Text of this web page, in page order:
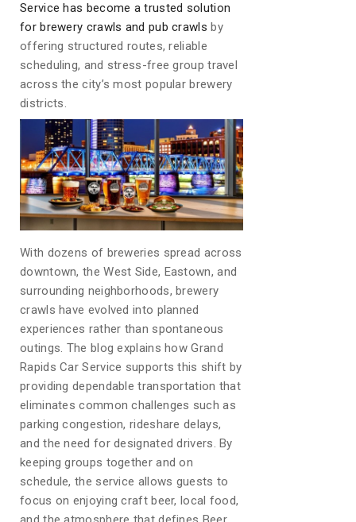
Service has become a trusted solution
for brewery crawls and pub crawls by
offering structured routes, reliable
scheduling, and stress-free group travel
across the city’s most popular brewery
districts.
With dozens of breweries spread across
downtown, the West Side, Eastown, and
surrounding neighborhoods, brewery
crawls have evolved into planned
experiences rather than spontaneous
outings. The blog explains how Grand
Rapids Car Service supports this shift by
providing dependable transportation that
eliminates common challenges such as
parking congestion, rideshare delays,
and the need for designated drivers. By
keeping groups together and on
schedule, the service allows guests to
focus on enjoying craft beer, local food,